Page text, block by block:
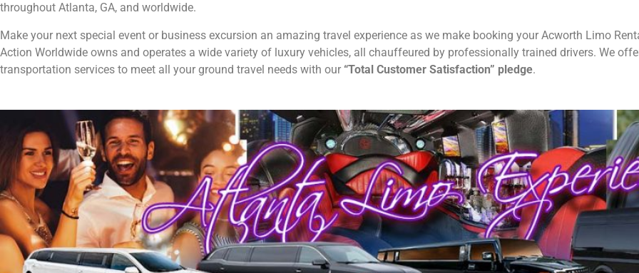
throughout Atlanta, GA, and worldwide.
Make your next special event or business excursion an amazing travel experience as we make booking your Acworth Limo
Action Worldwide owns and operates a wide variety of luxury vehicles, all chauffeured by professionally trained drivers. We
transportation services to meet all your ground travel needs with our “Total Customer Satisfaction” pledge.